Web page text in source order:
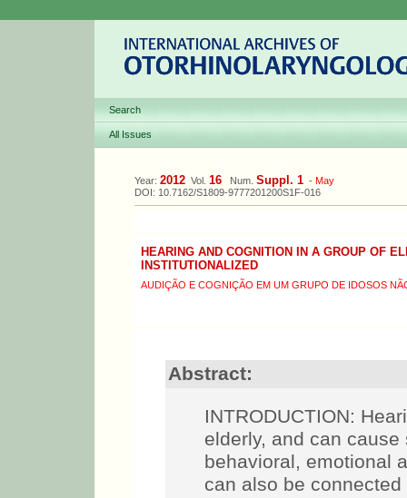
Search
All Issues
Year: 2012 Vol. 16 Num. Suppl. 1 - May
DOI: 10.7162/S1809-9777201200S1F-016
HEARING AND COGNITION IN A GROUP OF
INSTITUTIONALIZED
AUDIÇÃO E COGNIÇÃO EM UM GRUPO DE IDOSOS
Abstract:
INTRODUCTION:
elderly, and can
behavioral, emotional
can also be